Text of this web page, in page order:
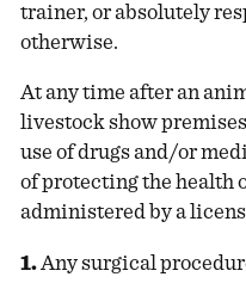
trainer, or absolutely
otherwise.
At any time after an
livestock show
use of drugs and/or
of protecting the health
administered by a
1. Any surgical